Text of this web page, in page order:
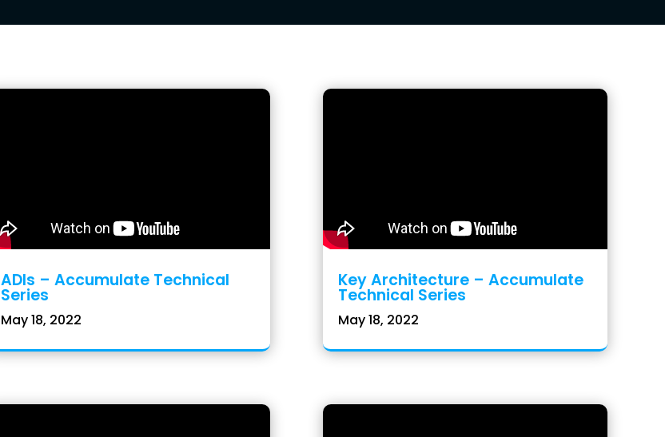
ADIs – Accumulate Technical
Series
May 18, 2022
Key Architecture – Accumulate
Technical Series
May 18, 2022